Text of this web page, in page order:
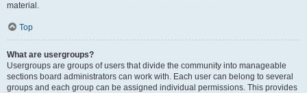
material.
Top
What are usergroups?
Usergroups are groups of users that divide the community into manageable
sections board administrators can work with. Each user can belong to several
groups and each group can be assigned individual permissions. This provides